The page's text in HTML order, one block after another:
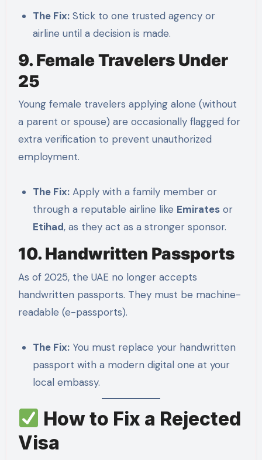
The Fix: Stick to one trusted agency or
airline until a decision is made.
9. Female Travelers Under
25
Young female travelers applying alone (without
a parent or spouse) are occasionally flagged for
extra verification to prevent unauthorized
employment.
The Fix: Apply with a family member or
through a reputable airline like Emirates or
Etihad, as they act as a stronger sponsor.
10. Handwritten Passports
As of 2025, the UAE no longer accepts
handwritten passports. They must be machine-
readable (e-passports).
The Fix: You must replace your handwritten
passport with a modern digital one at your
local embassy.
How to Fix a Rejected
Visa